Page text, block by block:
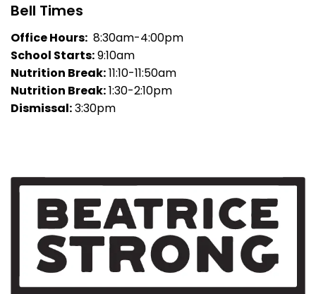
Bell Times
Office Hours: 8:30am-4:00pm
School Starts:9:10am
Nutrition Break:11:10-11:50am
Nutrition Break:1:30-2:10pm
Dismissal:3:30pm